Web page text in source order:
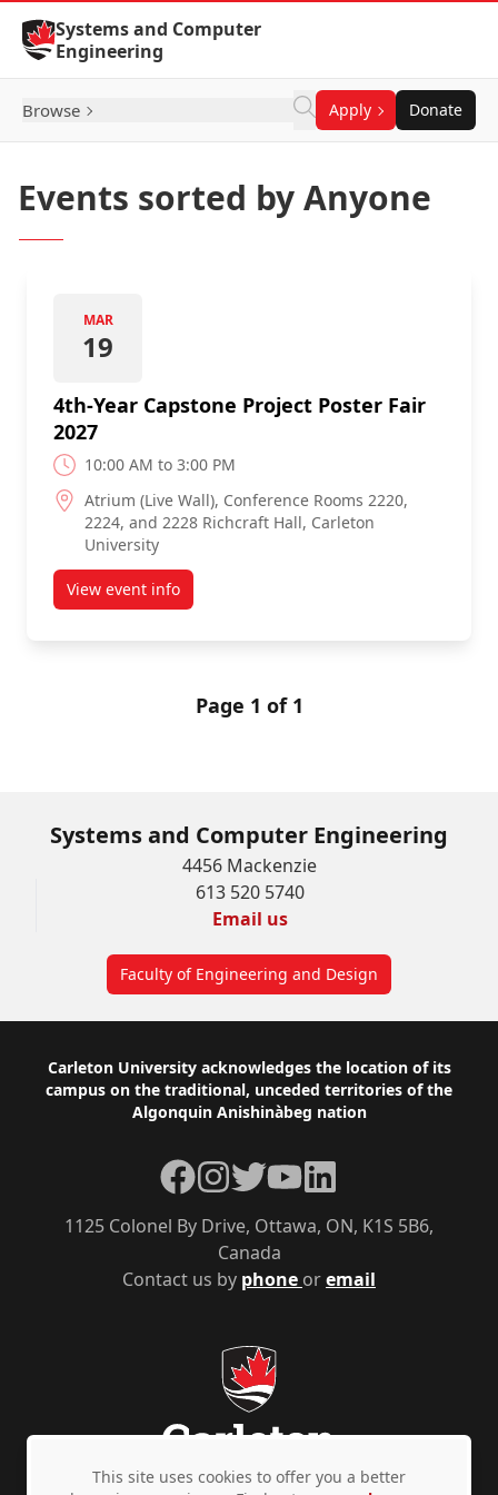
Skip to Content
Systems and Computer
Engineering
Browse Apply Donate
Events sorted by Anyone
MAR
19
4th-Year Capstone Project Poster Fair
2027
10:00 AM to 3:00 PM
Atrium (Live Wall), Conference Rooms 2220,
2224, and 2228 Richcraft Hall, Carleton
University
View event infoabout 4th-Year Capstone Project Poster Fair 2027
Page 1 of 1
Systems and Computer Engineering
4456 Mackenzie
613 520 5740
Email us
Faculty of Engineering and Design
Footer
Carleton University acknowledges the location of its
campus on the traditional, unceded territories of the
Algonquin Anishinàbeg nation
Contact us by phone oremail
1125 Colonel By Drive, Ottawa, ON, K1S 5B6,
Canada
Facebook
Instagram
TwitterYouTubeLinkedIn
This site uses cookies to offer you a better